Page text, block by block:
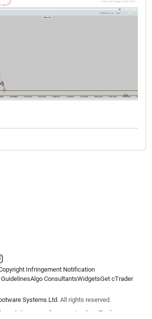
Infringement Notification
Algo ConsultantsWidgetsGet cTrader
Systems Ltd. All rights reserved.
its group of companies the cTrader